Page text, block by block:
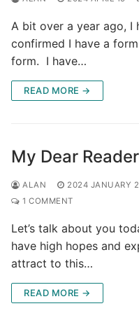
A bit over a year ago, I
confirmed I have a
form. I have…
READ MORE →
My Dear Reader
ALAN 2024 JANUARY
1 COMMENT
Let’s talk about you
have high hopes and
attract to this…
READ MORE →